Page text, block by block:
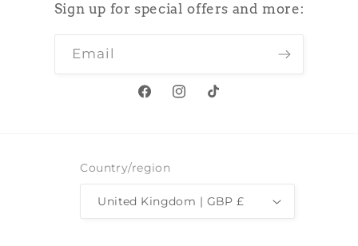
Sign up for special offers and more:
Email
FacebookInstagram
TikTok
Country/region
United Kingdom | GBP £